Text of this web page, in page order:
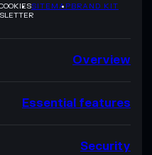
SITEMAPBRAND KIT
Overview
Essential features
Security